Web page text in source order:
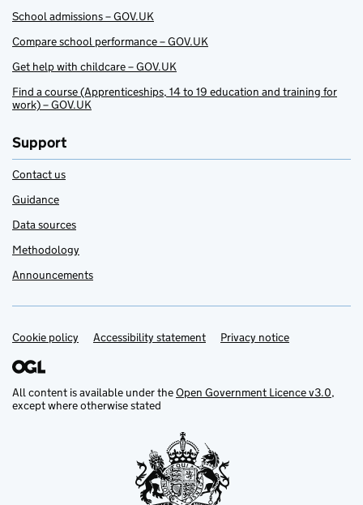
School admissions – GOV.UK
Compare school performance – GOV.UK
Get help with childcare – GOV.UK
Find a course (Apprenticeships, 14 to 19 education and training for
work) – GOV.UK
Support
Contact us
Guidance
Data sources
Methodology
Announcements
Support links
Cookie policy Accessibility statement Privacy notice
All content is available under theOpen Government Licence v3.0,
except where otherwise stated